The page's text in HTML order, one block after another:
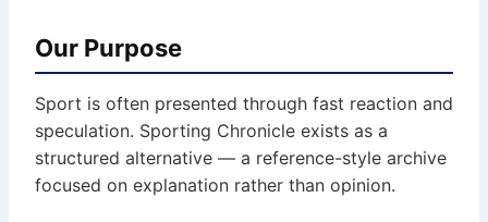
Our Purpose
Sport is often presented through fast reaction and
speculation. Sporting Chronicle exists as a
structured alternative — a reference-style archive
focused on explanation rather than opinion.